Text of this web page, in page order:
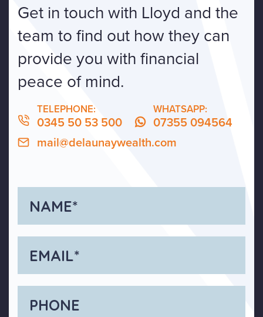
Get in touch with Lloyd and the
team to find out how they can
provide you with financial
peace of mind.
TELEPHONE:
0345 50 53 500
WHATSAPP:
07355 094564
mail@delaunaywealth.com